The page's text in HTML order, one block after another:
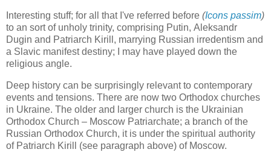
Interesting stuff; for all that I've referred before (Icons passim)
to an sort of unholy trinity, comprising Putin, Aleksandr
Dugin and Patriarch Kirill, marrying Russian irredentism and
a Slavic manifest destiny; I may have played down the
religious angle.
Deep history can be surprisingly relevant to contemporary
events and tensions. There are now two Orthodox churches
in Ukraine. The older and larger church is the Ukrainian
Orthodox Church – Moscow Patriarchate; a branch of the
Russian Orthodox Church, it is under the spiritual authority
of Patriarch Kirill (see paragraph above) of Moscow.